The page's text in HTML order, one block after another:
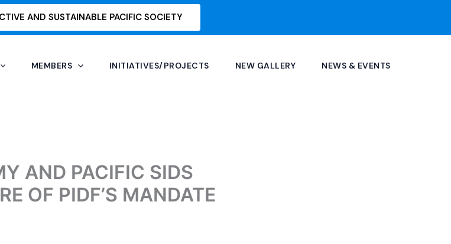
AND SUSTAINABLE PACIFIC SOCIETY
MEMBERS INITIATIVES/PROJECTS NEW GALLERY NEWS & EVENTS
AND PACIFIC SIDS
OF PIDF’S MANDATE